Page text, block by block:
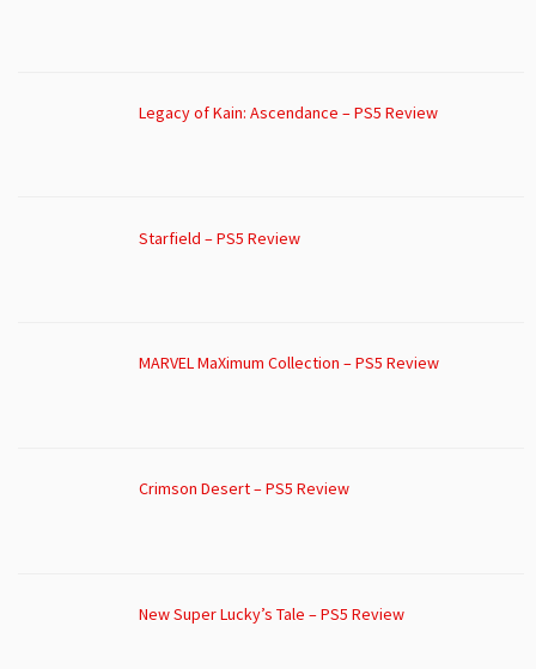
Legacy of Kain: Ascendance – PS5 Review
Starfield – PS5 Review
MARVEL MaXimum Collection – PS5 Review
Crimson Desert – PS5 Review
New Super Lucky’s Tale – PS5 Review